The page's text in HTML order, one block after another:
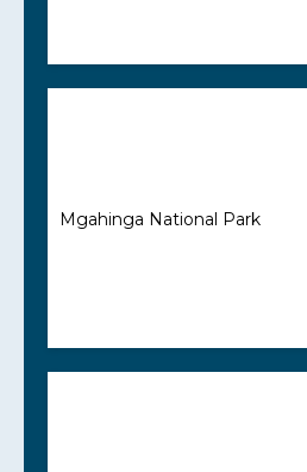
Mgahinga National Park